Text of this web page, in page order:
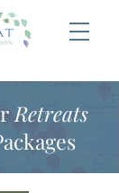
Retreats